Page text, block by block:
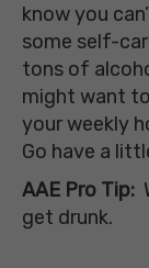
know you
some self-
tons of
might want
your weekly
Go have a
AAE Pro Tip:
get drunk.